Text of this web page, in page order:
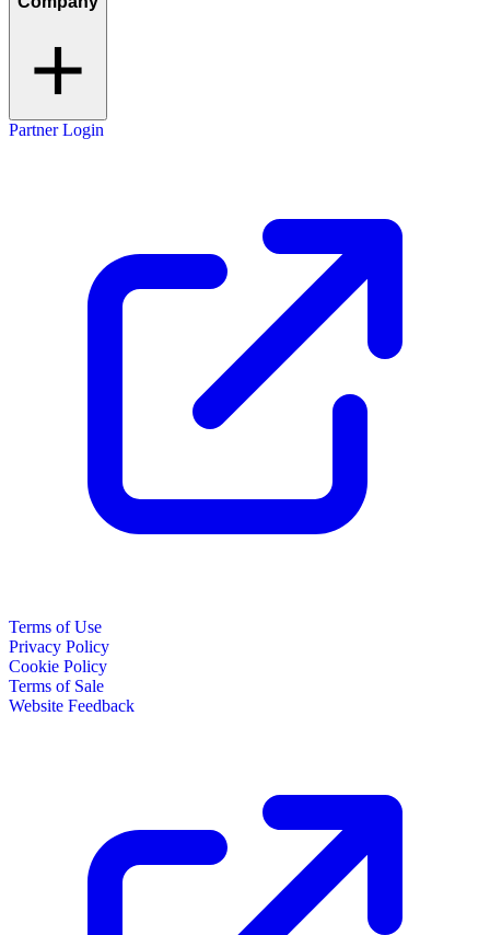
Partner Login
Terms of Use
Privacy Policy
Cookie Policy
Terms of Sale
Website Feedback